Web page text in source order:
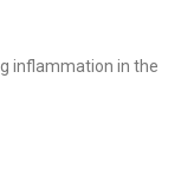
inflammation in the